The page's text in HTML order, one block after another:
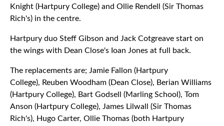
Knight (Hartpury College) and Ollie Rendell (Sir Thomas
Rich's) in the centre.
Hartpury duo Steff Gibson and Jack Cotgreave start on
the wings with Dean Close's Ioan Jones at full back.
The replacements are; Jamie Fallon (Hartpury
College), Reuben Woodham (Dean Close), Berian Williams
(Hartpury College), Bart Godsell (Marling School), Tom
Anson (Hartpury College), James Lilwall (Sir Thomas
Rich's), Hugo Carter, Ollie Thomas (both Hartpury